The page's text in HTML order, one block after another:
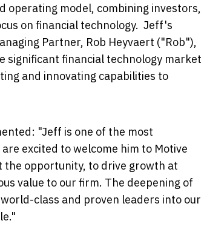
operating model, combining investors,
on financial technology. Jeff's
Partner, Rob Heyvaert ("Rob"),
significant financial technology market
and innovating capabilities to
"Jeff is one of the most
excited to welcome him to Motive
opportunity, to drive growth at
value to our firm. The deepening of
class and proven leaders into our